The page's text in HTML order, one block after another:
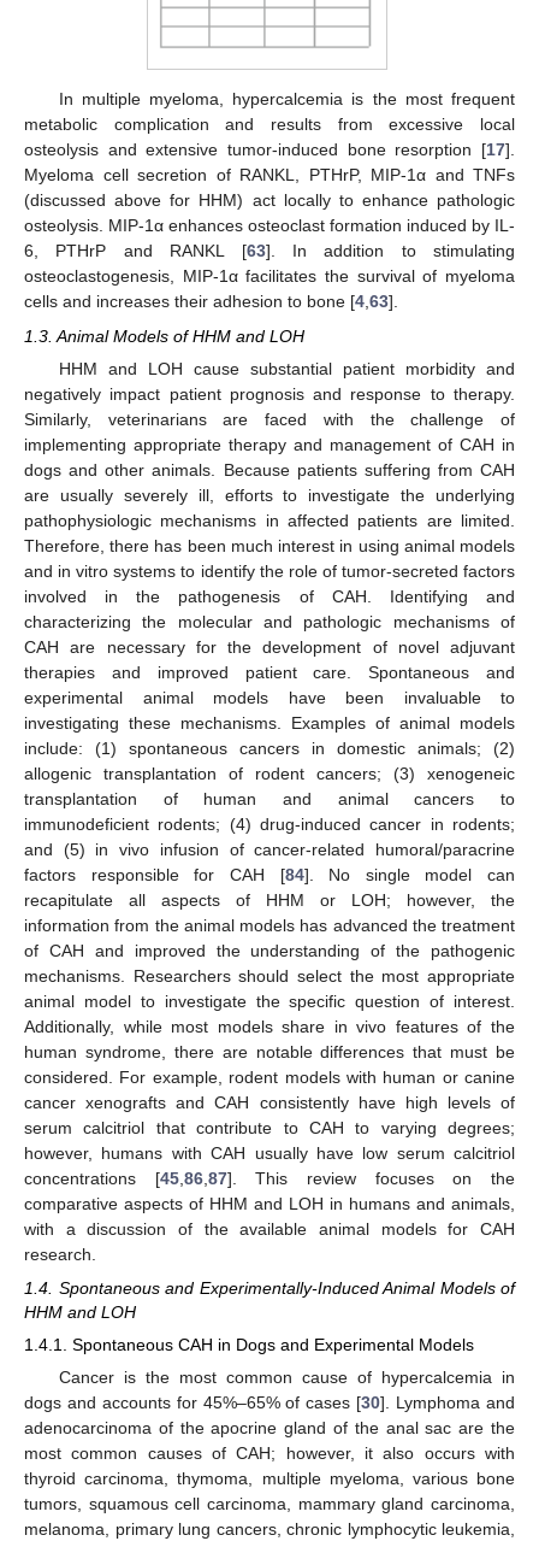
In multiple myeloma, hypercalcemia is the most frequent
metabolic complication and results from excessive local
osteolysis and extensive tumor-induced bone resorption [17].
Myeloma cell secretion of RANKL, PTHrP, MIP-1α and TNFs
(discussed above for HHM) act locally to enhance pathologic
osteolysis. MIP-1α enhances osteoclast formation induced by IL-
6, PTHrP and RANKL [63]. In addition to stimulating
osteoclastogenesis, MIP-1α facilitates the survival of myeloma
cells and increases their adhesion to bone [4,63].
1.3. Animal Models of HHM and LOH
HHM and LOH cause substantial patient morbidity and
negatively impact patient prognosis and response to therapy.
Similarly, veterinarians are faced with the challenge of
implementing appropriate therapy and management of CAH in
dogs and other animals. Because patients suffering from CAH
are usually severely ill, efforts to investigate the underlying
pathophysiologic mechanisms in affected patients are limited.
Therefore, there has been much interest in using animal models
and in vitro systems to identify the role of tumor-secreted factors
involved in the pathogenesis of CAH. Identifying and
characterizing the molecular and pathologic mechanisms of
CAH are necessary for the development of novel adjuvant
therapies and improved patient care. Spontaneous and
experimental animal models have been invaluable to
investigating these mechanisms. Examples of animal models
include: (1) spontaneous cancers in domestic animals; (2)
allogenic transplantation of rodent cancers; (3) xenogeneic
transplantation of human and animal cancers to
immunodeficient rodents; (4) drug-induced cancer in rodents;
and (5) in vivo infusion of cancer-related humoral/paracrine
factors responsible for CAH [84]. No single model can
recapitulate all aspects of HHM or LOH; however, the
information from the animal models has advanced the treatment
of CAH and improved the understanding of the pathogenic
mechanisms. Researchers should select the most appropriate
animal model to investigate the specific question of interest.
Additionally, while most models share in vivo features of the
human syndrome, there are notable differences that must be
considered. For example, rodent models with human or canine
cancer xenografts and CAH consistently have high levels of
serum calcitriol that contribute to CAH to varying degrees;
however, humans with CAH usually have low serum calcitriol
concentrations [45, 86, 87]. This review focuses on the
comparative aspects of HHM and LOH in humans and animals,
with a discussion of the available animal models for CAH
research.
1.4. Spontaneous and Experimentally-Induced Animal Models of
HHM and LOH
1.4.1. Spontaneous CAH in Dogs and Experimental Models
Cancer is the most common cause of hypercalcemia in
dogs and accounts for 45%–65% of cases [30]. Lymphoma and
adenocarcinoma of the apocrine gland of the anal sac are the
most common causes of CAH; however, it also occurs with
thyroid carcinoma, thymoma, multiple myeloma, various bone
tumors, squamous cell carcinoma, mammary gland carcinoma,
melanoma, primary lung cancers, chronic lymphocytic leukemia,